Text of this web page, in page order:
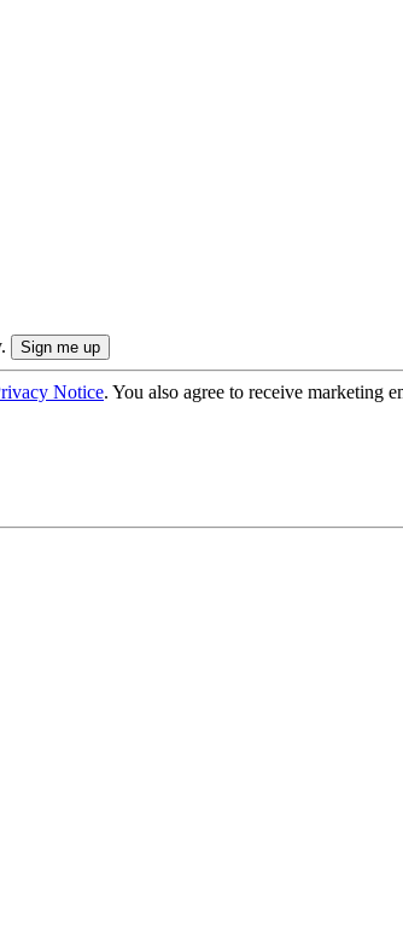
Notice. You also agree to receive marketing